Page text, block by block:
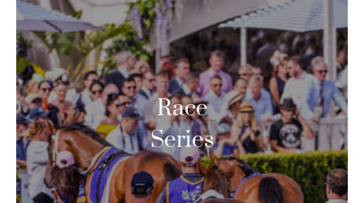
Race
Series